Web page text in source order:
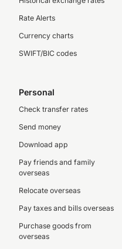
Rate Alerts
Currency charts
SWIFT/BIC codes
Personal
Check transfer rates
Send money
Download app
Pay friends and family
overseas
Relocate overseas
Pay taxes and bills overseas
Purchase goods from
overseas